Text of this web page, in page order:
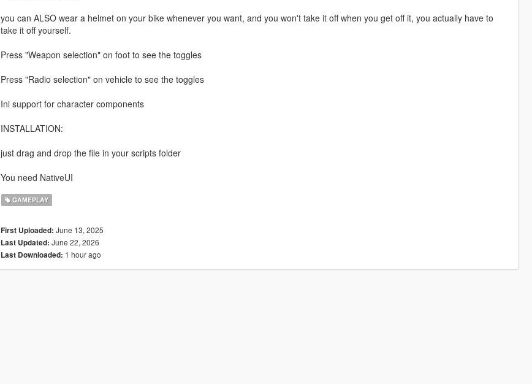
you can ALSO wear a helmet on your bike whenever you want, and you won't take it off when you get off it, you actually have to
take it off yourself.
Press "Weapon selection" on foot to see the toggles
Press "Radio selection" on vehicle to see the toggles
Ini support for character components
INSTALLATION:
just drag and drop the file in your scripts folder
You need NativeUI
GAMEPLAY
First Uploaded: June 13, 2025
Last Updated: June 22, 2026
Last Downloaded: 1 hour ago